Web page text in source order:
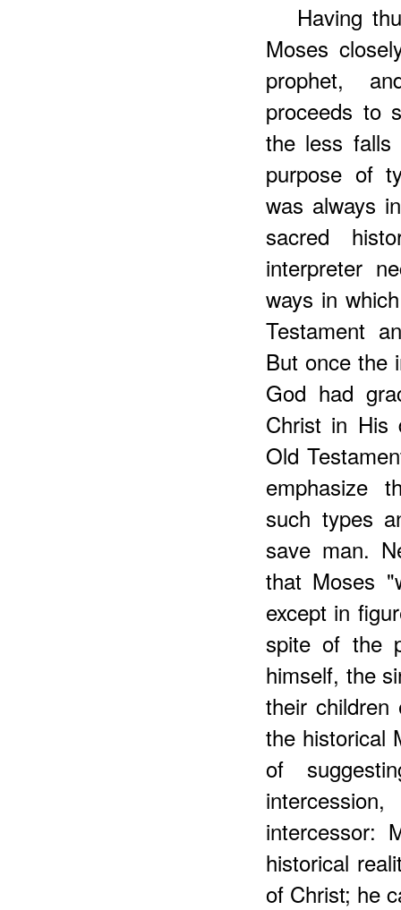
Having
Moses
prophet,
proceeds to
the less falls
purpose of
was always
sacred
interpreter
ways in
Testament
But once the
God had
Christ in His
Old
emphasize
such types
save man.
that Moses
except in
spite of the
himself, the
their children
the historical
of
intercessor:
historical
of Christ; he